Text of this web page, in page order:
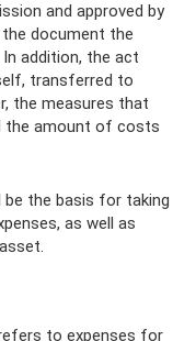
and approved by
document the
addition, the act
transferred to
the measures that
the amount of costs
the basis for taking
as well as
to expenses for